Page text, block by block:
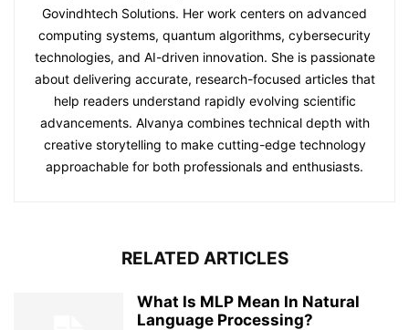
Govindhtech Solutions. Her work centers on advanced
computing systems, quantum algorithms, cybersecurity
technologies, and AI-driven innovation. She is passionate
about delivering accurate, research-focused articles that
help readers understand rapidly evolving scientific
advancements. Alvanya combines technical depth with
creative storytelling to make cutting-edge technology
approachable for both professionals and enthusiasts.
RELATED ARTICLES
What Is MLP Mean In Natural
Language Processing?